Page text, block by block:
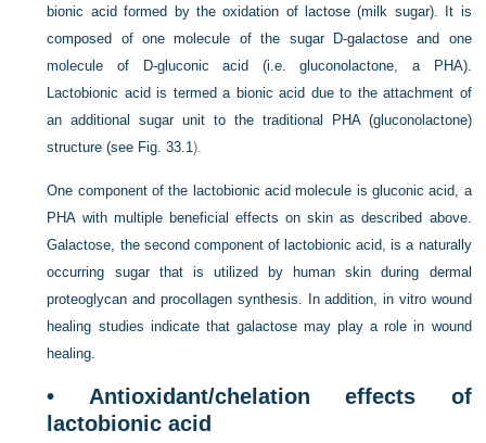
bionic acid formed by the oxidation of lactose (milk sugar). It is
composed of one molecule of the sugar D-galactose and one
molecule of
D-gluconic acid (i.e. gluconolactone, a PHA).
Lactobionic acid is termed a bionic acid due to the attachment of
an additional sugar unit to the traditional PHA (gluconolactone)
structure (see Fig. 33.1).
One component of the lactobionic acid molecule is gluconic acid, a
PHA with multiple beneficial effects on skin as described above.
Galactose, the second component of lactobionic acid, is a naturally
occurring sugar that is utilized by human skin during dermal
proteoglycan and procollagen synthesis. In addition, in vitro wound
healing studies indicate that galactose may play a role in wound
healing.
• Antioxidant/chelation effects of
lactobionic acid